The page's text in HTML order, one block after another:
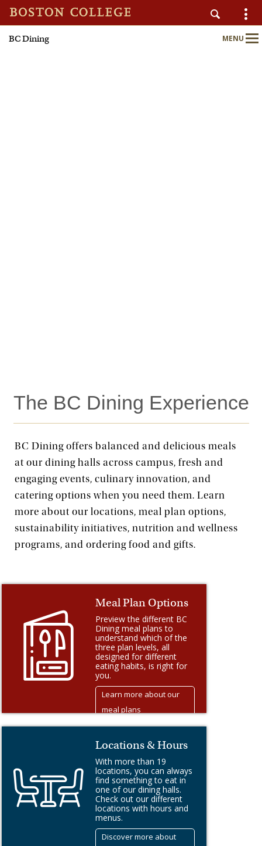
AUXILIARY SERVICES
BC Dining MENU
Main
The BC Dining Experience
BC Dining offers balanced and delicious meals
at our dining halls across campus, fresh and
engaging events, culinary innovation, and
catering options when you need them. Learn
more about our locations, meal plan options,
sustainability initiatives, nutrition and wellness
programs, and ordering food and gifts.
Meal Plan Options
Preview the different BC
Dining meal plans to
understand which of the
three plan levels, all
designed for different
eating habits, is right for
you.
Learn more about our
meal plans
Locations & Hours
With more than 19
locations, you can always
find something to eat in
one of our dining halls.
Check out our different
locations with hours and
menus.
Discover more about